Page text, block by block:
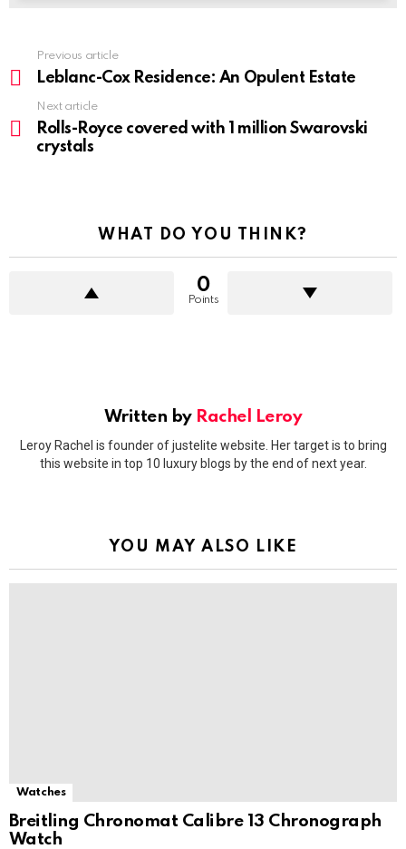
more
Previous article
Leblanc-Cox Residence: An Opulent Estate
Next article
Rolls-Royce covered with 1 million Swarovski
crystals
WHAT DO YOU THINK?
0
Points
Written by Rachel Leroy
Leroy Rachel is founder of justelite website. Her target is to bring
this website in top 10 luxury blogs by the end of next year.
YOU MAY ALSO LIKE
Watches
Breitling Chronomat Calibre 13 Chronograph
Watch